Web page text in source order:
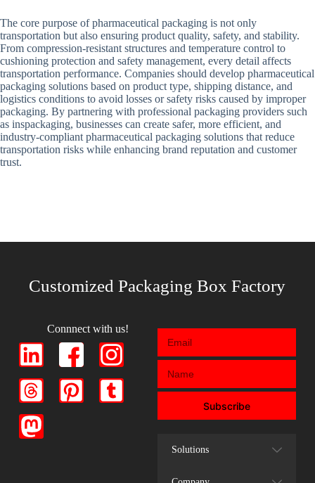
The core purpose of pharmaceutical packaging is not only
transportation but also ensuring product quality, safety, and stability.
From compression-resistant structures and temperature control to
cushioning protection and safety management, every detail affects
transportation performance. Companies should develop pharmaceutical
packaging solutions based on product type, shipping distance, and
logistics conditions to avoid losses or safety risks caused by improper
packaging. By partnering with professional packaging providers such
as inspackaging, businesses can create safer, more efficient, and
industry-compliant pharmaceutical packaging solutions that reduce
transportation risks while enhancing brand reputation and customer
trust.
Customized Packaging Box Factory
Connnect with us!
Subscribe
Solutions